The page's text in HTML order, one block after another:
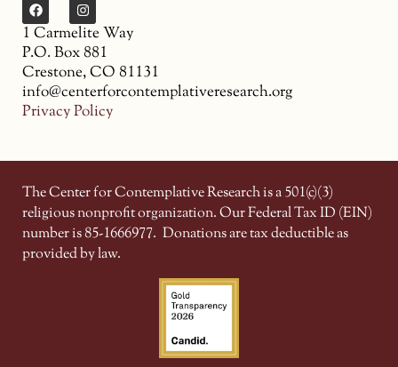
1 Carmelite Way
P.O. Box 881
Crestone, CO 81131
info@centerforcontemplativeresearch.org
Privacy Policy
The Center for Contemplative Research is a 501(c)(3)
religious nonprofit organization. Our Federal Tax ID (EIN)
number is 85-1666977. Donations are tax deductible as
provided by law.